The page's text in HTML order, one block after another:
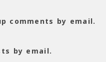
comments by email.
by email.